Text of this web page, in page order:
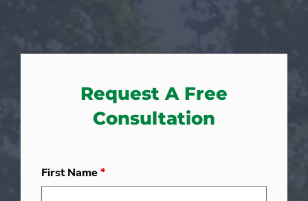
Request A Free
Consultation
First Name*